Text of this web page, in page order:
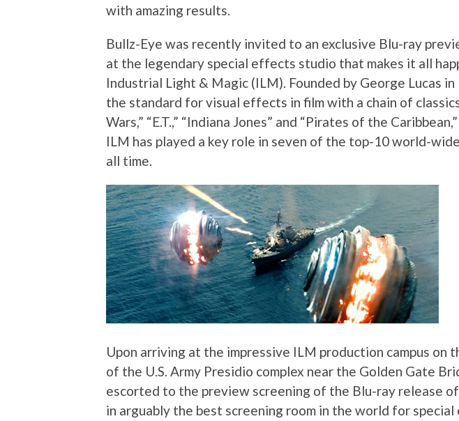
with amazing results.
Bullz-Eye was recently invited to an exclusive Blu-ray
at the legendary special effects studio that makes it all
Industrial Light & Magic (ILM). Founded by George Lucas
the standard for visual effects in film with a chain of
Wars,” “E.T.,” “Indiana Jones” and “Pirates of the
ILM has played a key role in seven of the top-10 world-
all time.
Upon arriving at the impressive ILM production campus on
of the U.S. Army Presidio complex near the Golden Gate
escorted to the preview screening of the Blu-ray release of
in arguably the best screening room in the world for